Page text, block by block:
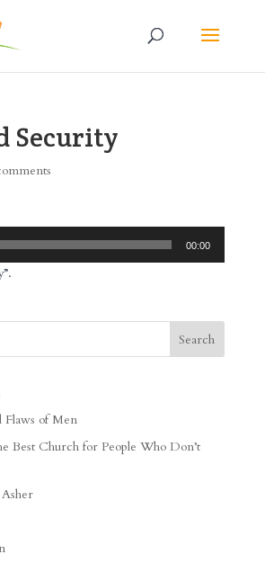
Security
00:00
Flaws of Men
Best Church for People Who Don’t